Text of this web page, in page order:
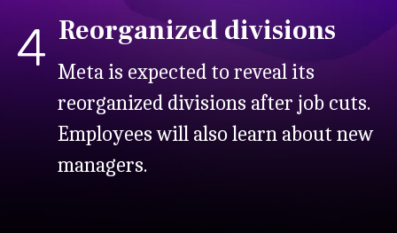
4 Reorganized divisions
Meta is expected to reveal its
reorganized divisions after job cuts.
Employees will also learn about new
managers.